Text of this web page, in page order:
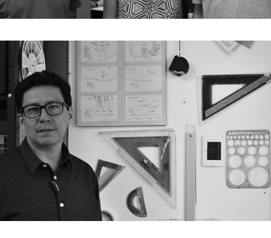
E03. Lua Nitsche / Pedro Nitsche / João Nitsche
E02. Víctor Sánchez Taffur